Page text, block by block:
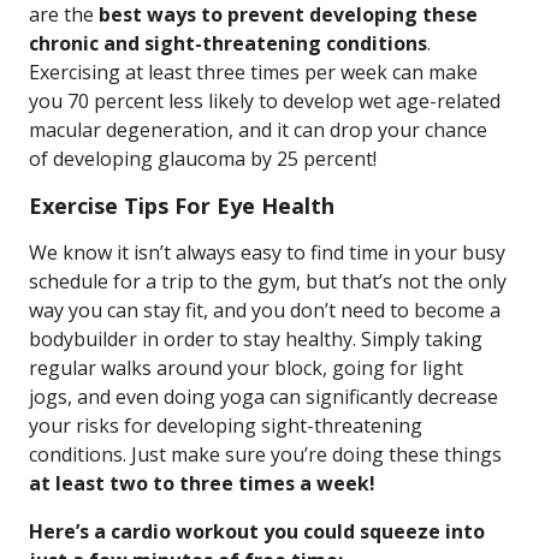
are the best ways to prevent developing these
chronic and sight-threatening conditions.
Exercising at least three times per week can make
you 70 percent less likely to develop wet age-related
macular degeneration, and it can drop your chance
of developing glaucoma by 25 percent!
Exercise Tips For Eye Health
We know it isn’t always easy to find time in your busy
schedule for a trip to the gym, but that’s not the only
way you can stay fit, and you don’t need to become a
bodybuilder in order to stay healthy. Simply taking
regular walks around your block, going for light
jogs, and even doing yoga can significantly decrease
your risks for developing sight-threatening
conditions. Just make sure you’re doing these things
at least two to three times a week!
Here’s a cardio workout you could squeeze into